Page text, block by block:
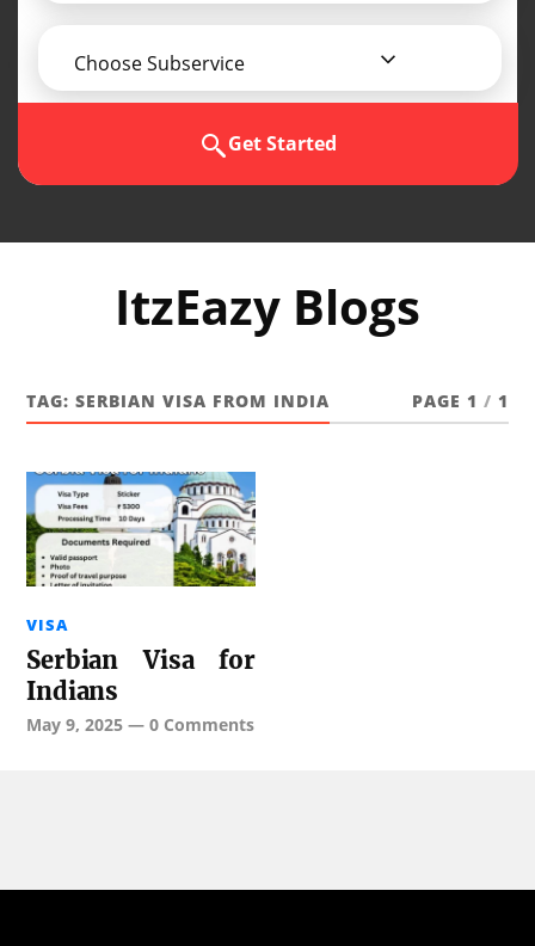
Choose Subservice
Get Started
ItzEazy Blogs
TAG:SERBIAN VISA FROM INDIA PAGE 1 / 1
VISA
Serbian Visa for
Indians
May 9, 2025 —0 Comments